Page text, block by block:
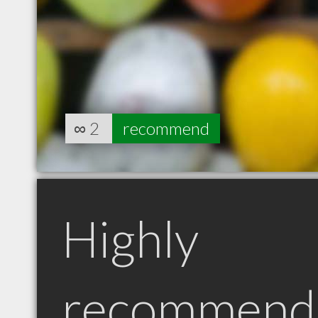
∞ 2 recommend
Highly